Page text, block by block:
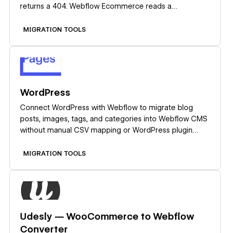
returns a 404. Webflow Ecommerce reads a
the migration around that import instead of hunting for
MIGRATION TOOLS
WordPress
Connect WordPress with Webflow to migrate blog
posts, images, tags, and categories into Webflow CMS
without manual CSV mapping or WordPress plugin
MIGRATION TOOLS
Udesly — WooCommerce to Webflow
Converter